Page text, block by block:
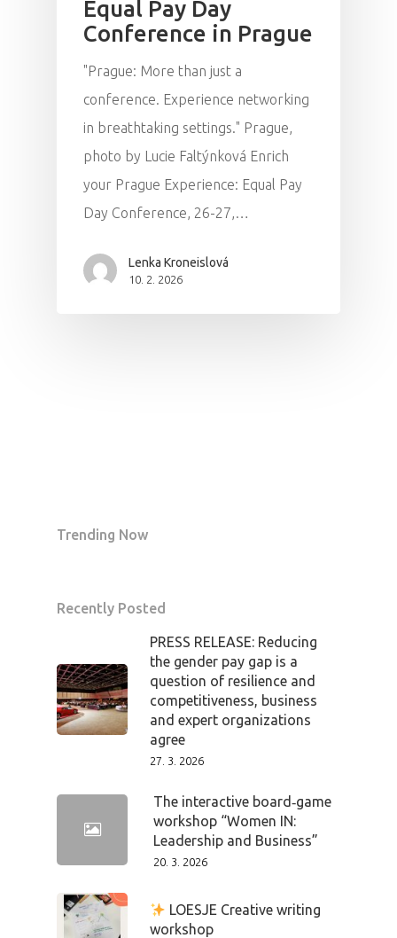
Equal Pay Day
Conference in Prague
"Prague: More than just a
conference. Experience networking
in breathtaking settings." Prague,
photo by Lucie Faltýnková Enrich
your Prague Experience: Equal Pay
Day Conference, 26-27,…
Lenka Kroneislová
10. 2. 2026
Trending Now
Recently Posted
PRESS RELEASE: Reducing
the gender pay gap is a
question of resilience and
competitiveness, business
and expert organizations
agree
27. 3. 2026
The interactive board‑game
workshop “Women IN:
Leadership and Business”
20. 3. 2026
LOESJE Creative writing
workshop